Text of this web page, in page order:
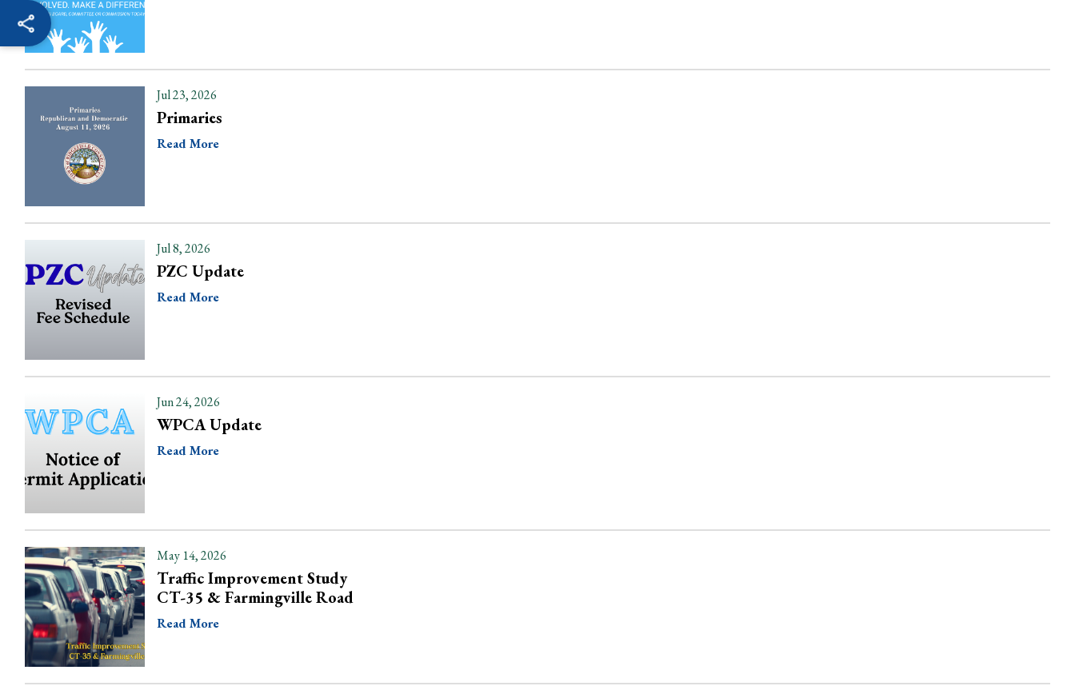
Jul 23, 2026
Primaries
Read More
Jul 8, 2026
PZC Update
Read More
Jun 24, 2026
WPCA Update
Read More
May 14, 2026
Traffic Improvement Study
CT-35 & Farmingville Road
Read More